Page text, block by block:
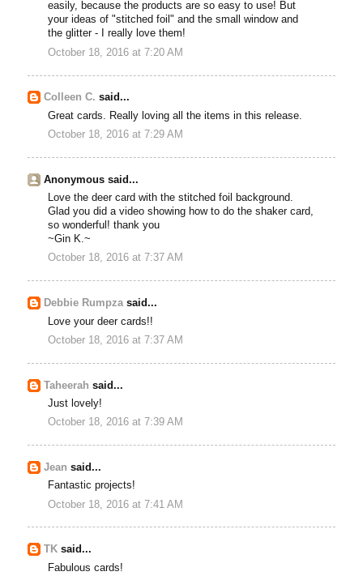
easily, because the products are so easy to use! But
your ideas of "stitched foil" and the small window and
the glitter - I really love them!
October 18, 2016 at 7:20 AM
Colleen C. said...
Great cards. Really loving all the items in this release.
October 18, 2016 at 7:29 AM
Anonymous said...
Love the deer card with the stitched foil background.
Glad you did a video showing how to do the shaker card,
so wonderful! thank you
~Gin K.~
October 18, 2016 at 7:37 AM
Debbie Rumpzasaid...
Love your deer cards!!
October 18, 2016 at 7:37 AM
Taheerah said...
Just lovely!
October 18, 2016 at 7:39 AM
Jean said...
Fantastic projects!
October 18, 2016 at 7:41 AM
TK said...
Fabulous cards!